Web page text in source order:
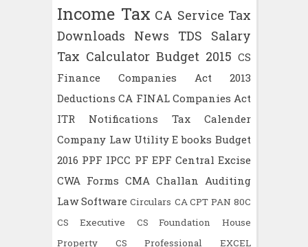
Income Tax CA Service Tax
Downloads
News TDS
Salary
Tax Calculator Budget 2015 CS
Finance
Companies Act 2013
Deductions CA FINAL Companies Act
ITR
Notifications
Tax Calender
Company Law Utility E books Budget
2016 PPF IPCC PF EPF Central Excise
CWA Forms CMA Challan Auditing
Law Software Circulars CA CPT PAN 80C
CS Executive
CS Foundation
House
Property
CS Professional EXCEL